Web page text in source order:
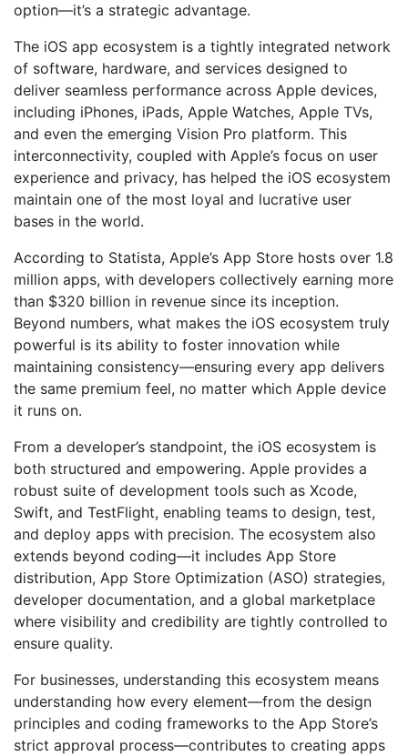
option—it’s a strategic advantage.
The iOS app ecosystem is a tightly integrated network
of software, hardware, and services designed to
deliver seamless performance across Apple devices,
including iPhones, iPads, Apple Watches, Apple TVs,
and even the emerging Vision Pro platform. This
interconnectivity, coupled with Apple’s focus on user
experience and privacy, has helped the iOS ecosystem
maintain one of the most loyal and lucrative user
bases in the world.
According to Statista, Apple’s App Store hosts over 1.8
million apps, with developers collectively earning more
than $320 billion in revenue since its inception.
Beyond numbers, what makes the iOS ecosystem truly
powerful is its ability to foster innovation while
maintaining consistency—ensuring every app delivers
the same premium feel, no matter which Apple device
it runs on.
From a developer’s standpoint, the iOS ecosystem is
both structured and empowering. Apple provides a
robust suite of development tools such as Xcode,
Swift, and TestFlight, enabling teams to design, test,
and deploy apps with precision. The ecosystem also
extends beyond coding—it includes App Store
distribution, App Store Optimization (ASO) strategies,
developer documentation, and a global marketplace
where visibility and credibility are tightly controlled to
ensure quality.
For businesses, understanding this ecosystem means
understanding how every element—from the design
principles and coding frameworks to the App Store’s
strict approval process—contributes to creating apps